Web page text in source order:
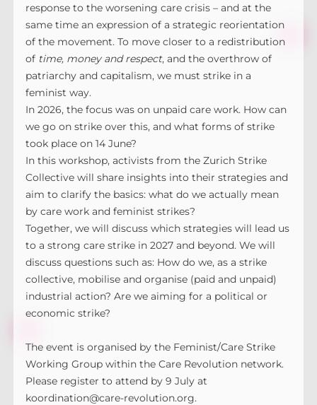
response to the worsening care crisis – and at the
same time an expression of a strategic reorientation
of the movement. To move closer to a redistribution
of time, money and respect, and the overthrow of
patriarchy and capitalism, we must strike in a
feminist way.
In 2026, the focus was on unpaid care work. How can
we go on strike over this, and what forms of strike
took place on 14 June?
In this workshop, activists from the Zurich Strike
Collective will share insights into their strategies and
aim to clarify the basics: what do we actually mean
by care work and feminist strikes?
Together, we will discuss which strategies will lead us
to a strong care strike in 2027 and beyond. We will
discuss questions such as: How do we, as a strike
collective, mobilise and organise (paid and unpaid)
industrial action? Are we aiming for a political or
economic strike?
The event is organised by the Feminist/Care Strike
Working Group within the Care Revolution network.
Please register to attend by 9 July at
koordination@care-revolution.org.